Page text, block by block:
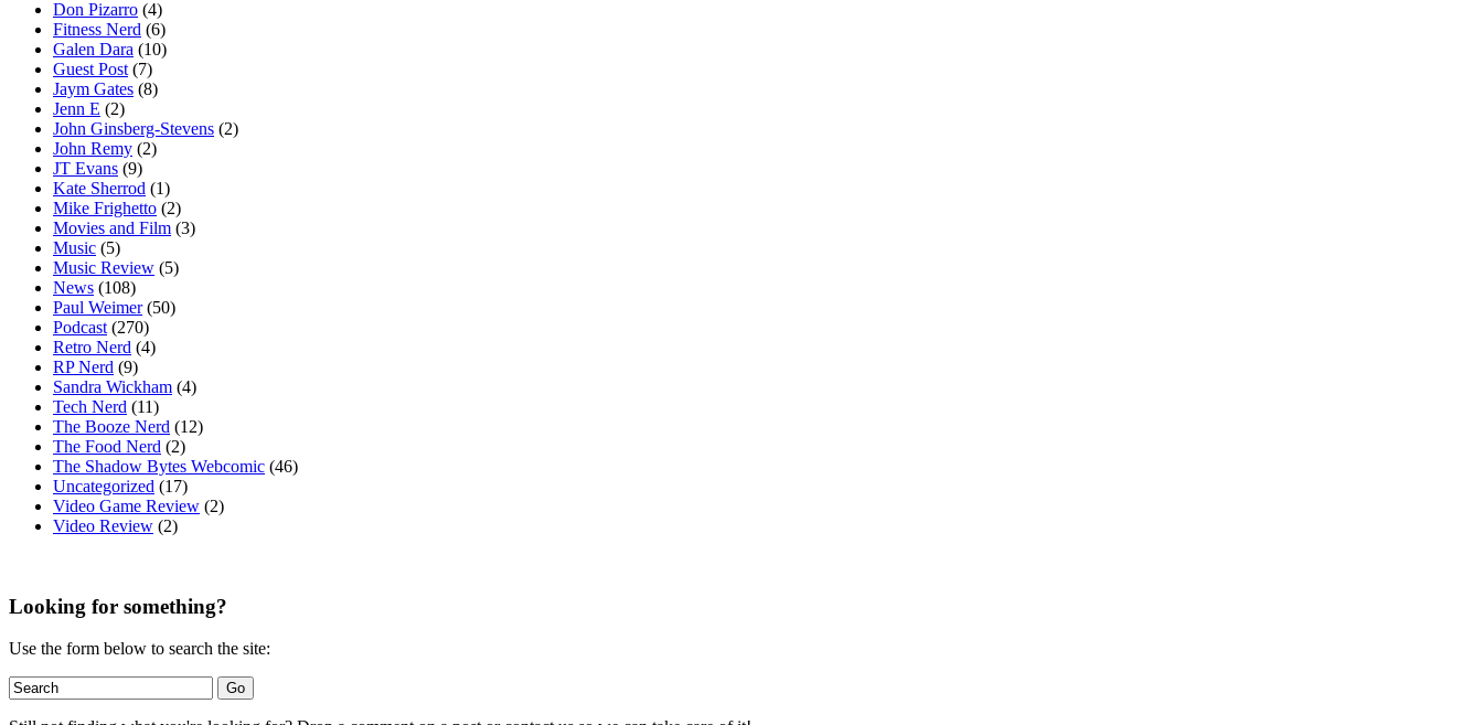
Don Pizarro (4)
Fitness Nerd (6)
Galen Dara (10)
Guest Post (7)
Jaym Gates (8)
Jenn E (2)
John Ginsberg-Stevens (2)
John Remy (2)
JT Evans (9)
Kate Sherrod (1)
Mike Frighetto (2)
Movies and Film (3)
Music (5)
Music Review (5)
News (108)
Paul Weimer(50)
Podcast (270)
Retro Nerd (4)
RP Nerd (9)
Sandra Wickham (4)
Tech Nerd (11)
The Booze Nerd (12)
The Food Nerd (2)
The Shadow Bytes Webcomic (46)
Uncategorized (17)
Video Game Review (2)
Video Review (2)
Looking for something?
Use the form below to search the site: